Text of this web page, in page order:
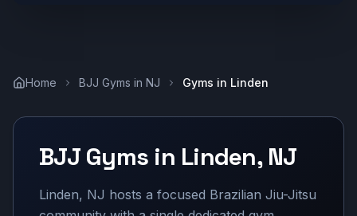
Home BJJ Gyms in NJ Gyms in Linden
BJJ Gyms in Linden, NJ
Linden, NJ hosts a focused Brazilian Jiu-Jitsu